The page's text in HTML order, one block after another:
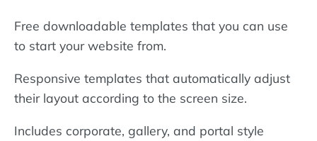
Free downloadable templates that you can use
to start your website from.
Responsive templates that automatically adjust
their layout according to the screen size.
Includes corporate, gallery, and portal style